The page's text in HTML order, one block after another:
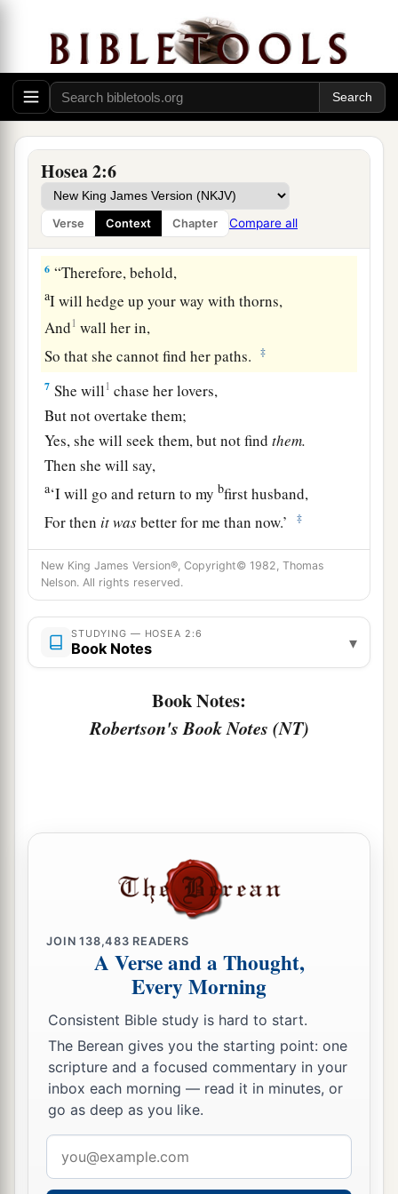
Hosea 2:6
Verse Context Chapter Compare all
“I will not have mercy on her children,
For they
are children of harlotry. ‡
5 For their mother has played the harlot;
She who conceived them has behaved
shamefully.
aWho givememy bread and my water,
My wool and my linen,
My oil and my drink.’ ‡
6 “Therefore, behold,
aI will hedge up your way with thorns,
And1 wall her in,
So that she cannot find her paths.
‡
7 She will1 chase her lovers,
But not overtake them;
Yes, she will seek them, but not findthem.
Then she will say,
a‘I will go and return to my bfirst husband,
For then itwasbetter for me than now.’ ‡
8For she did notaknow
That I gave her grain, new wine, and oil,
Whichthey prepared for Baal.
9“Therefore I will return and take away
My grain in its time
And My new wine in its season,
And will take back My wool and My linen,
of her lovers,
And no one shall deliver her from My hand.
I will also cause all her mirth to cease,
Her New Moons,
Her Sabbaths—
All her appointed feasts. ‡
12
“And I will destroy her vines and her fig trees,
Of which she has said,
‘Thesearemy wages that my lovers have given
me.’
So I will make them a forest,
And the beasts of the field shall eat them.
13
New King James Version®, Copyright© 1982, Thomas
Nelson. All rights reserved.
STUDYING — HOSEA 2:6
Book Notes ▾
Book Notes:
Robertson's Book Notes (NT)
JOIN138,483 READERS
A Verse and a Thought,
Every Morning
Consistent Bible study is hard to start.
The Berean gives you the starting point: one
scripture and a focused commentary in your
inbox each morning — read it in minutes, or
go as deep as you like.
address